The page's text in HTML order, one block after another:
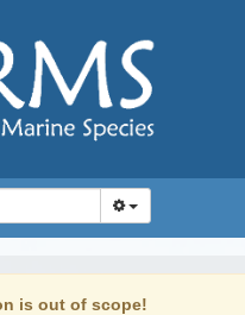
is out of scope!